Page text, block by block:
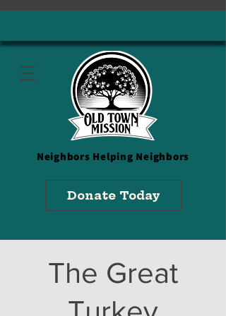
Neighbors Helping Neighbors
Donate Today
The Great